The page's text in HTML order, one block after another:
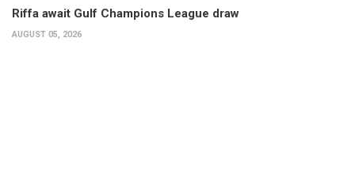
Riffa await Gulf Champions League draw
AUGUST 05, 2026